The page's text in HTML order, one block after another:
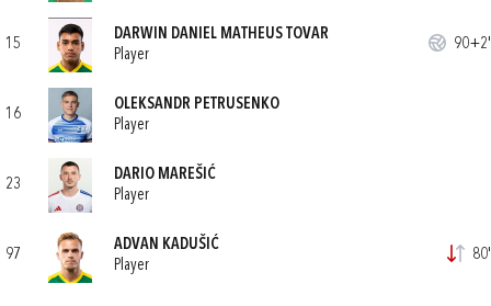
15
DARWIN DANIEL MATHEUS TOVAR
Player
90+2'
16
OLEKSANDR PETRUSENKO
Player
23
DARIO MAREŠIĆ
Player
97
ADVAN KADUŠIĆ
Player
80'